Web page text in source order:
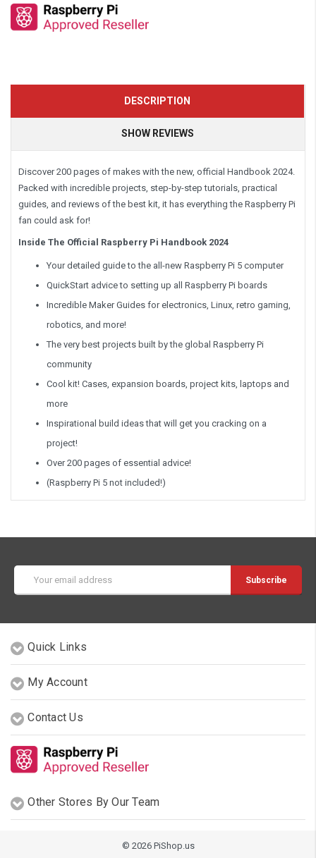
DESCRIPTION
SHOW REVIEWS
Discover 200 pages of makes with the new, official Handbook 2024.
Packed with incredible projects, step-by-step tutorials, practical
guides, and reviews of the best kit, it has everything the Raspberry Pi
fan could ask for!
Inside The Official Raspberry Pi Handbook 2024
Your detailed guide to the all-new Raspberry Pi 5 computer
QuickStart advice to setting up all Raspberry Pi boards
Incredible Maker Guides for electronics, Linux, retro gaming,
robotics, and more!
The very best projects built by the global Raspberry Pi
community
Cool kit! Cases, expansion boards, project kits, laptops and
more
Inspirational build ideas that will get you cracking on a
project!
Over 200 pages of essential advice!
(Raspberry Pi 5 not included!)
Address
Quick Links
My Account
Contact Us
Other Stores By Our Team
© 2026 PiShop.us